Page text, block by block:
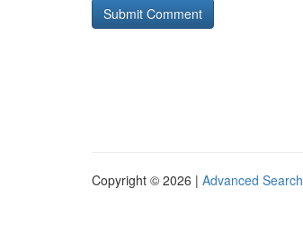
Copyright © 2026 | Advanced Search